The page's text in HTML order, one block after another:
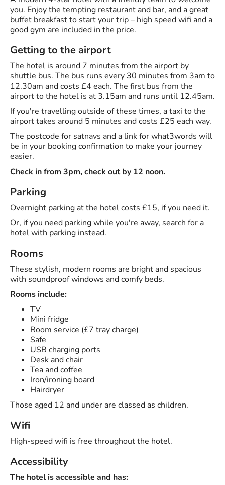
you. Enjoy the tempting restaurant and bar, and a great
buffet breakfast to start your trip – high speed wifi and a
good gym are included in the price.
Getting to the airport
The hotel is around 7 minutes from the airport by
shuttle bus. The bus runs every 30 minutes from 3am to
12.30am and costs £4 each. The first bus from the
airport to the hotel is at 3.15am and runs until 12.45am.
If you're travelling outside of these times, a taxi to the
airport takes around 5 minutes and costs £25 each way.
The postcode for satnavs and a link for what3words will
be in your booking confirmation to make your journey
easier.
Check in from 3pm, check out by 12 noon.
Parking
Overnight parking at the hotel costs £15, if you need it.
Or, if you need parking while you're away, search for a
hotel with parking instead.
Rooms
These stylish, modern rooms are bright and spacious
with soundproof windows and comfy beds.
Rooms include:
TV
Mini fridge
Room service (£7 tray charge)
Safe
USB charging ports
Desk and chair
Tea and coffee
Iron/ironing board
Hairdryer
Those aged 12 and under are classed as children.
Wifi
High-speed wifi is free throughout the hotel.
Accessibility
The hotel is accessible and has: